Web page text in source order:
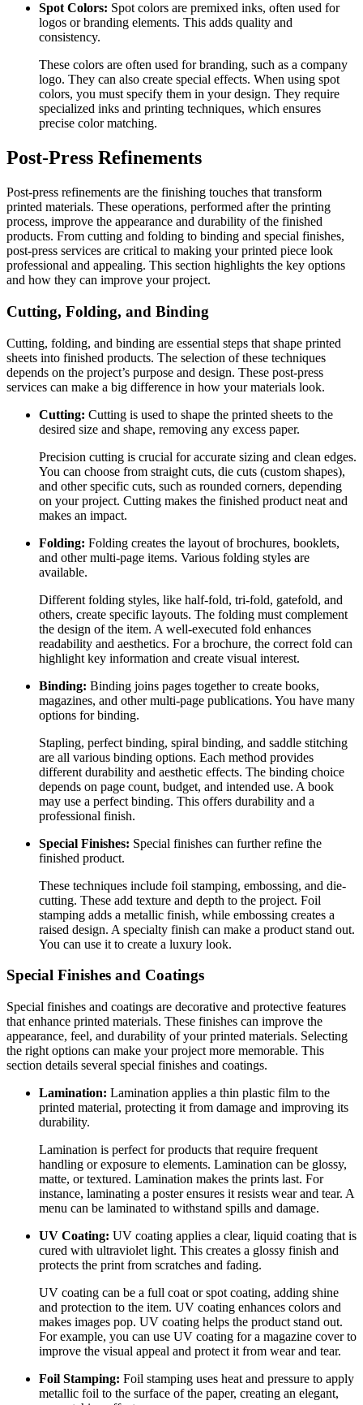
Spot Colors: Spot colors are premixed inks, often used for
logos or branding elements. This adds quality and
consistency.
These colors are often used for branding, such as a company
logo. They can also create special effects. When using spot
colors, you must specify them in your design. They require
specialized inks and printing techniques, which ensures
precise color matching.
Post-Press Refinements
Post-press refinements are the finishing touches that transform
printed materials. These operations, performed after the printing
process, improve the appearance and durability of the finished
products. From cutting and folding to binding and special finishes,
post-press services are critical to making your printed piece look
professional and appealing. This section highlights the key options
and how they can improve your project.
Cutting, Folding, and Binding
Cutting, folding, and binding are essential steps that shape printed
sheets into finished products. The selection of these techniques
depends on the project’s purpose and design. These post-press
services can make a big difference in how your materials look.
Cutting: Cutting is used to shape the printed sheets to the
desired size and shape, removing any excess paper.
Precision cutting is crucial for accurate sizing and clean edges.
You can choose from straight cuts, die cuts (custom shapes),
and other specific cuts, such as rounded corners, depending
on your project. Cutting makes the finished product neat and
makes an impact.
Folding: Folding creates the layout of brochures, booklets,
and other multi-page items. Various folding styles are
available.
Different folding styles, like half-fold, tri-fold, gatefold, and
others, create specific layouts. The folding must complement
the design of the item. A well-executed fold enhances
readability and aesthetics. For a brochure, the correct fold can
highlight key information and create visual interest.
Binding: Binding joins pages together to create books,
magazines, and other multi-page publications. You have many
options for binding.
Stapling, perfect binding, spiral binding, and saddle stitching
are all various binding options. Each method provides
different durability and aesthetic effects. The binding choice
depends on page count, budget, and intended use. A book
may use a perfect binding. This offers durability and a
professional finish.
Special Finishes: Special finishes can further refine the
finished product.
These techniques include foil stamping, embossing, and die-
cutting. These add texture and depth to the project. Foil
stamping adds a metallic finish, while embossing creates a
raised design. A specialty finish can make a product stand out.
You can use it to create a luxury look.
Special Finishes and Coatings
Special finishes and coatings are decorative and protective features
that enhance printed materials. These finishes can improve the
appearance, feel, and durability of your printed materials. Selecting
the right options can make your project more memorable. This
section details several special finishes and coatings.
Lamination: Lamination applies a thin plastic film to the
printed material, protecting it from damage and improving its
durability.
Lamination is perfect for products that require frequent
handling or exposure to elements. Lamination can be glossy,
matte, or textured. Lamination makes the prints last. For
instance, laminating a poster ensures it resists wear and tear. A
menu can be laminated to withstand spills and damage.
UV Coating: UV coating applies a clear, liquid coating that is
cured with ultraviolet light. This creates a glossy finish and
protects the print from scratches and fading.
UV coating can be a full coat or spot coating, adding shine
and protection to the item. UV coating enhances colors and
makes images pop. UV coating helps the product stand out.
For example, you can use UV coating for a magazine cover to
improve the visual appeal and protect it from wear and tear.
Foil Stamping: Foil stamping uses heat and pressure to apply
metallic foil to the surface of the paper, creating an elegant,